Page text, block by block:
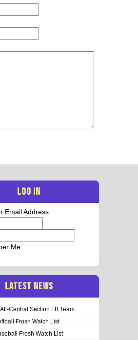
LOG IN
Email Address
Me
LATEST NEWS
Central Section FB Team
Frosh Watch List
Frosh Watch List